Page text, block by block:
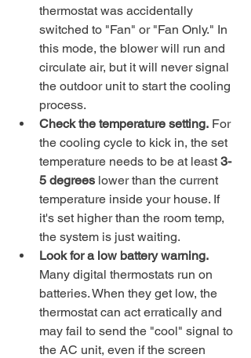
thermostat was accidentally
switched to "Fan" or "Fan Only." In
this mode, the blower will run and
circulate air, but it will never signal
the outdoor unit to start the cooling
process.
Check the temperature setting. For
the cooling cycle to kick in, the set
temperature needs to be at least 3-
5 degrees lower than the current
temperature inside your house. If
it's set higher than the room temp,
the system is just waiting.
Look for a low battery warning.
Many digital thermostats run on
batteries. When they get low, the
thermostat can act erratically and
may fail to send the "cool" signal to
the AC unit, even if the screen